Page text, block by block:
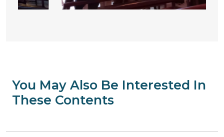
You May Also Be Interested In
These Contents